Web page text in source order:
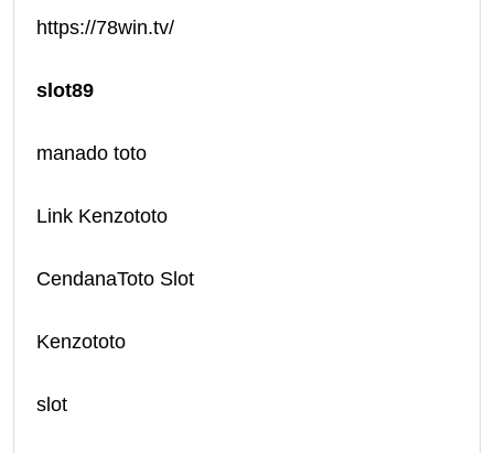
https://78win.tv/
slot89
manado toto
Link Kenzototo
CendanaToto Slot
Kenzototo
slot